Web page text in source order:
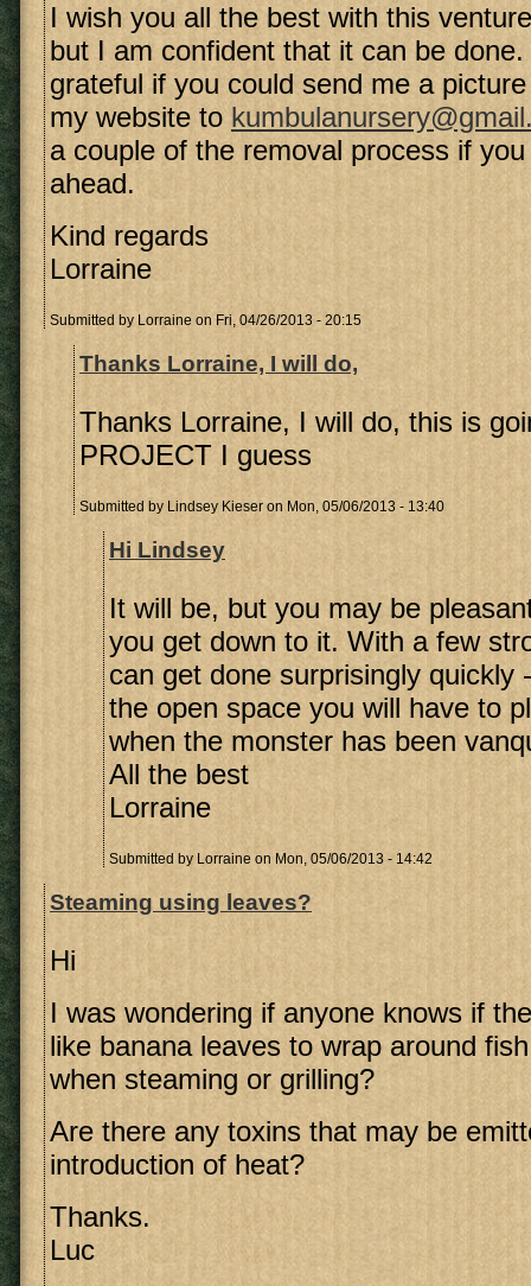
I wish you all the best with this
but I am confident that it can be
grateful if you could send me a
my website to
a couple of the removal process if
ahead.
Kind regards
Lorraine
Submitted by Lorraine on Fri, 04/26/2013 - 20:15
Thanks Lorraine, I will do,
Thanks Lorraine, I will do, this is
PROJECT I guess
Submitted by Lindsey Kieser on Mon, 05/06/2013 - 13:40
Hi Lindsey
It will be, but you may be
you get down to it. With a few
can get done surprisingly quickly
the open space you will have to
when the monster has been
All the best
Lorraine
Submitted by Lorraine on Mon, 05/06/2013 - 14:42
Steaming using leaves?
Hi
I was wondering if anyone knows if
like banana leaves to wrap around
when steaming or grilling?
Are there any toxins that may be
introduction of heat?
Thanks.
Luc